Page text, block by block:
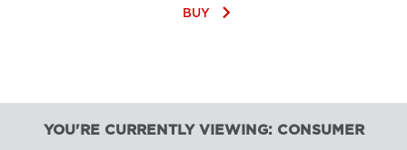
BUY keyboard_arrow_right
YOU'RE CURRENTLY VIEWING: CONSUMER